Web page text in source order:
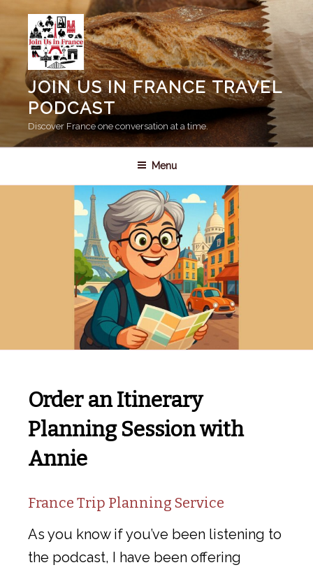
content
JOIN US IN FRANCE TRAVEL
PODCAST
Discover France one conversation at a time.
Menu
Order an Itinerary
Planning Session with
Annie
France Trip Planning Service
As you know if you’ve been listening to
the podcast, I have been offering